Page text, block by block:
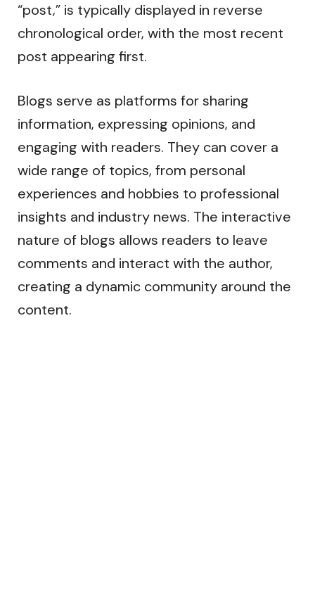
“post,” is typically displayed in reverse
chronological order, with the most recent
post appearing first.
Blogs serve as platforms for sharing
information, expressing opinions, and
engaging with readers. They can cover a
wide range of topics, from personal
experiences and hobbies to professional
insights and industry news. The interactive
nature of blogs allows readers to leave
comments and interact with the author,
creating a dynamic community around the
content.